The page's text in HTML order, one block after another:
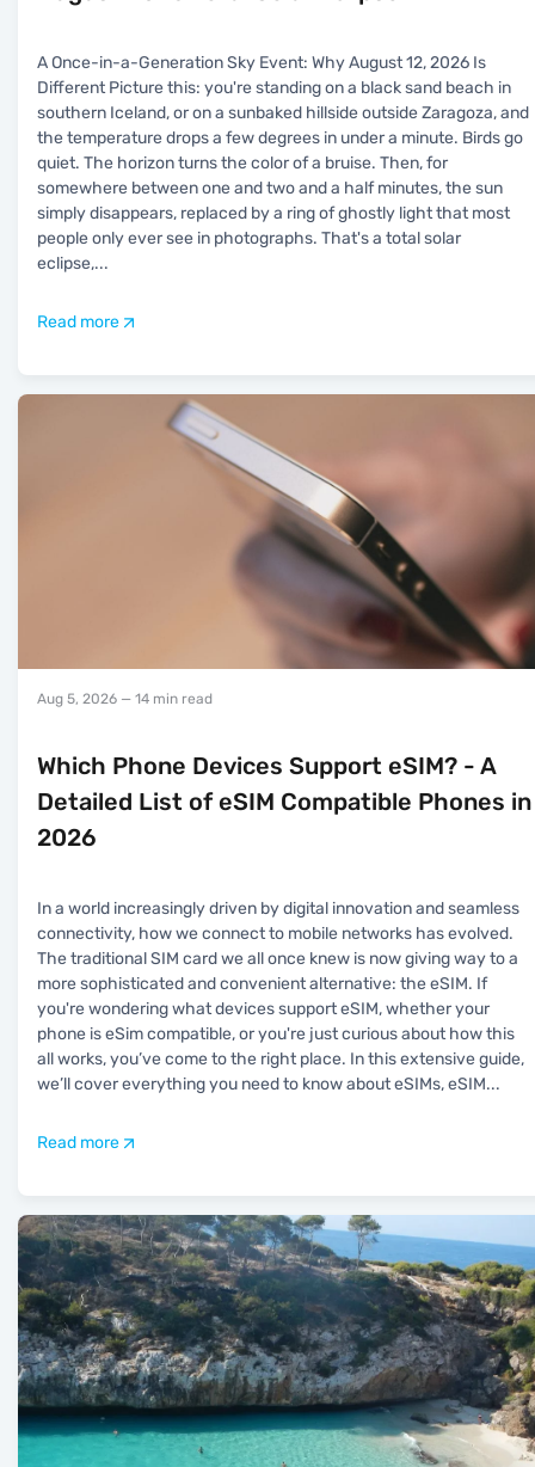
A Once-in-a-Generation Sky Event: Why August 12, 2026 Is
Different Picture this: you're standing on a black sand beach in
southern Iceland, or on a sunbaked hillside outside Zaragoza, and
the temperature drops a few degrees in under a minute. Birds go
quiet. The horizon turns the color of a bruise. Then, for
somewhere between one and two and a half minutes, the sun
simply disappears, replaced by a ring of ghostly light that most
people only ever see in photographs. That's a total solar
eclipse,...
Read more
Aug 5, 2026 — 14 min read
Which Phone Devices Support eSIM? - A
Detailed List of eSIM Compatible Phones in
2026
In a world increasingly driven by digital innovation and seamless
connectivity, how we connect to mobile networks has evolved.
The traditional SIM card we all once knew is now giving way to a
more sophisticated and convenient alternative: the eSIM. If
you're wondering what devices support eSIM, whether your
phone is eSim compatible, or you're just curious about how this
all works, you’ve come to the right place. In this extensive guide,
we’ll cover everything you need to know about eSIMs, eSIM...
Read more